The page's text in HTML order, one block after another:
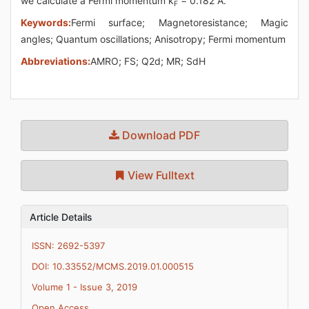
F
Keywords:Fermi surface; Magnetoresistance; Magic
angles; Quantum oscillations; Anisotropy; Fermi momentum
Abbreviations:AMRO; FS; Q2d; MR; SdH
Download PDF
View Fulltext
Article Details
ISSN: 2692-5397
DOI: 10.33552/MCMS.2019.01.000515
Volume 1 - Issue 3, 2019